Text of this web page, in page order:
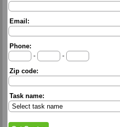
Email:
Phone:
-
-
Zip code:
Task name: